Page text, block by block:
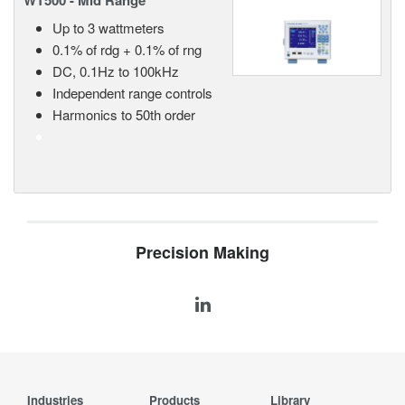
Up to 3 wattmeters
0.1% of rdg + 0.1% of rng
DC, 0.1Hz to 100kHz
Independent range controls
Harmonics to 50th order
Precision Making
Industries Products Library